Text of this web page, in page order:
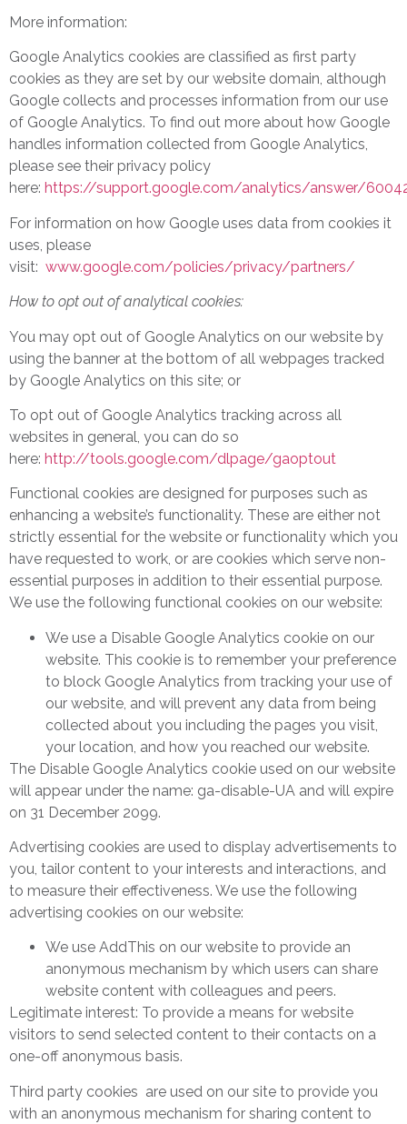
More information:
Google Analytics cookies are classified as first party
cookies as they are set by our website domain, although
Google collects and processes information from our use
of Google Analytics. To find out more about how Google
handles information collected from Google Analytics,
please see their privacy policy
here: https://support.google.com/analytics/answer/
For information on how Google uses data from cookies it
uses, please
visit: www.google.com/policies/privacy/partners/
How to opt out of analytical cookies:
You may opt out of Google Analytics on our website by
using the banner at the bottom of all webpages tracked
by Google Analytics on this site; or
To opt out of Google Analytics tracking across all
websites in general, you can do so
here: http://tools.google.com/dlpage/gaoptout
Functional cookies are designed for purposes such as
enhancing a website’s functionality. These are either not
strictly essential for the website or functionality which you
have requested to work, or are cookies which serve non-
essential purposes in addition to their essential purpose.
We use the following functional cookies on our website:
We use a Disable Google Analytics cookie on our
website. This cookie is to remember your preference
to block Google Analytics from tracking your use of
our website, and will prevent any data from being
collected about you including the pages you visit,
your location, and how you reached our website.
The Disable Google Analytics cookie used on our website
will appear under the name: ga-disable-UA and will expire
on 31 December 2099.
Advertising cookies are used to display advertisements to
you, tailor content to your interests and interactions, and
to measure their effectiveness. We use the following
advertising cookies on our website:
We use AddThis on our website to provide an
anonymous mechanism by which users can share
website content with colleagues and peers.
Legitimate interest: To provide a means for website
visitors to send selected content to their contacts on a
one-off anonymous basis.
Third party cookies are used on our site to provide you
with an anonymous mechanism for sharing content to